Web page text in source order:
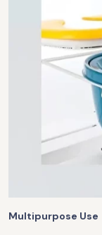
Multipurpose Use